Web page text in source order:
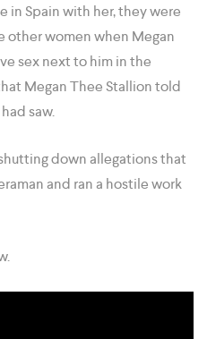
in Spain with her, they were
other women when Megan
sex next to him in the
Megan Thee Stallion told
saw.
down allegations that
and ran a hostile work